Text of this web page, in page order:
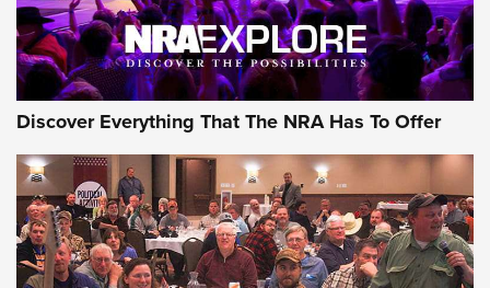
Gear Roundup: Summer Shooting Fun | An
Official Journal Of The NRA
Discover Everything That The NRA Has To Offer